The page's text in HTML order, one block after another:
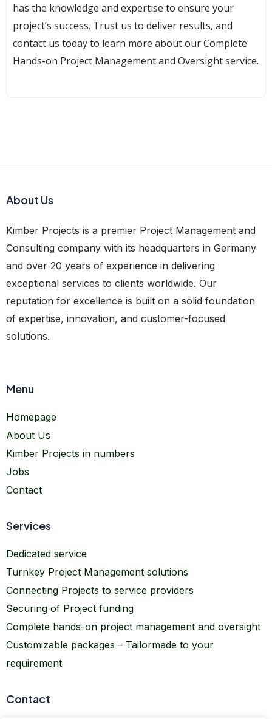
has the knowledge and expertise to ensure your
project’s success. Trust us to deliver results, and
contact us today to learn more about our Complete
Hands-on Project Management and Oversight service.
About Us
Kimber Projects is a premier Project Management and
Consulting company with its headquarters in Germany
and over 20 years of experience in delivering
exceptional services to clients worldwide. Our
reputation for excellence is built on a solid foundation
of expertise, innovation, and customer-focused
solutions.
Menu
Homepage
About Us
Kimber Projects in numbers
Jobs
Contact
Services
Dedicated service
Turnkey Project Management solutions
Connecting Projects to service providers
Securing of Project funding
Complete hands-on project management and oversight
Customizable packages – Tailormade to your
requirement
Contact